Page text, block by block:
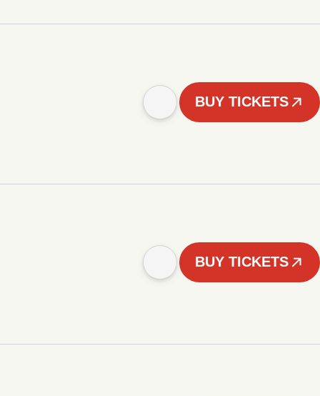
BUY TICKETS
BUY TICKETS